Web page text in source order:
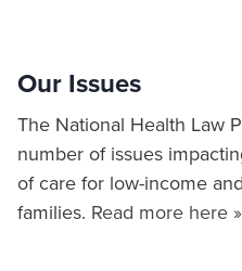
Our Issues
The National Health Law
number of issues
of care for low-income
families. Read more here »